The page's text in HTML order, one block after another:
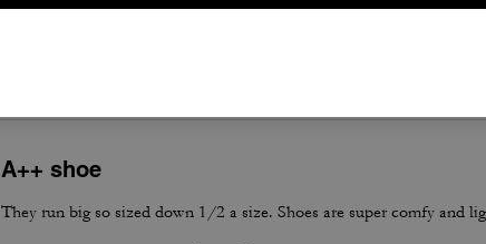
A++ shoe
They run big so sized down 1/2 a size. Shoes are super comfy and